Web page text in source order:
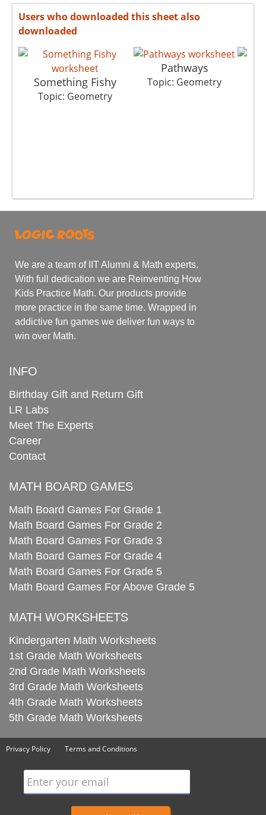
Users who downloaded this sheet also
downloaded
Something Fishy
Topic: Geometry
Pathways
Topic: Geometry
We are a team of IIT Alumni & Math experts.
With full dedication we are Reinventing How
Kids Practice Math. Our products provide
more practice in the same time. Wrapped in
addictive fun games we deliver fun ways to
win over Math.
INFO
Birthday Gift and Return Gift
LR Labs
Meet The Experts
Career
Contact
MATH BOARD GAMES
Math Board Games For Grade 1
Math Board Games For Grade 2
Math Board Games For Grade 3
Math Board Games For Grade 4
Math Board Games For Grade 5
Math Board Games For Above Grade 5
MATH WORKSHEETS
Kindergarten Math Worksheets
1st Grade Math Worksheets
2nd Grade Math Worksheets
3rd Grade Math Worksheets
4th Grade Math Worksheets
5th Grade Math Worksheets
Privacy Policy Terms and Conditions
Enter your email